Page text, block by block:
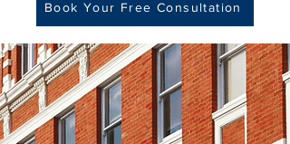
Book Your Free Consultation